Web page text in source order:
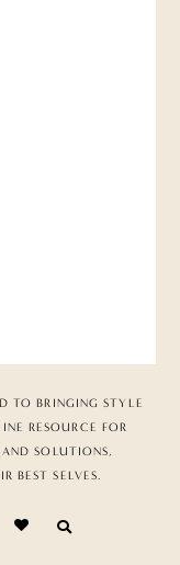
TO BRINGING STYLE
RESOURCE FOR
SOLUTIONS,
BEST SELVES.